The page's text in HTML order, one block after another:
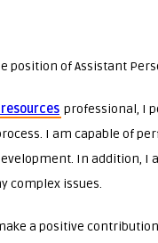
position of Assistant
professional, I
I am capable of
In addition, I
complex issues.
a positive